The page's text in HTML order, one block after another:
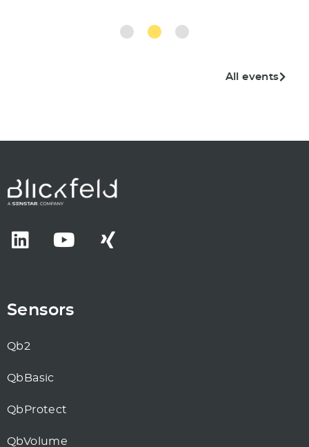
All events
Sensors
Qb2
QbBasic
QbProtect
QbVolume